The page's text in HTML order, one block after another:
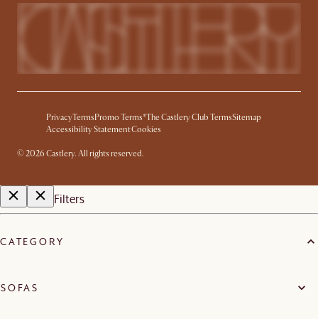
PrivacyTerms Promo Terms*The Castlery Club TermsSitemap
Accessibility StatementCookies
©2026 Castlery. All rights reserved.
Filters
CATEGORY
SOFAS